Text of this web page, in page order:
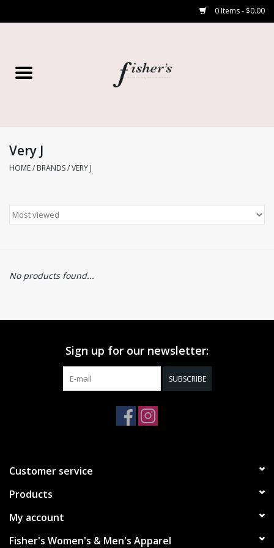
0 Items - $0.00
Women’s
Very J
HOME/ BRANDS/VERY J
No products found...
Sign up for our newsletter:
SUBSCRIBE
Customer service
Products
My account
Fisher's Women's & Men's Apparel